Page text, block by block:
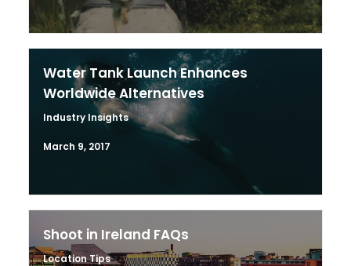
Water Tank Launch Enhances
Worldwide Alternatives
Industry Insights
March 9, 2017
Shoot in Ireland FAQs
Location Tips